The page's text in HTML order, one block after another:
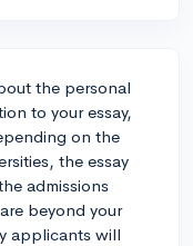
the personal
to your essay,
on the
the essay
admissions
beyond your
applicants will